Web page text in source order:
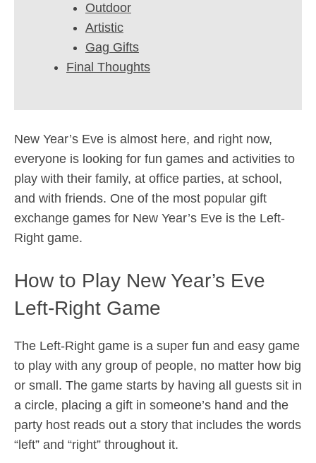
Outdoor
Artistic
Gag Gifts
Final Thoughts
New Year’s Eve is almost here, and right now,
everyone is looking for fun games and activities to
play with their family, at office parties, at school,
and with friends. One of the most popular gift
exchange games for New Year’s Eve is the Left-
Right game.
How to Play New Year’s Eve
Left-Right Game
The Left-Right game is a super fun and easy game
to play with any group of people, no matter how big
or small. The game starts by having all guests sit in
a circle, placing a gift in someone’s hand and the
party host reads out a story that includes the words
“left” and “right” throughout it.